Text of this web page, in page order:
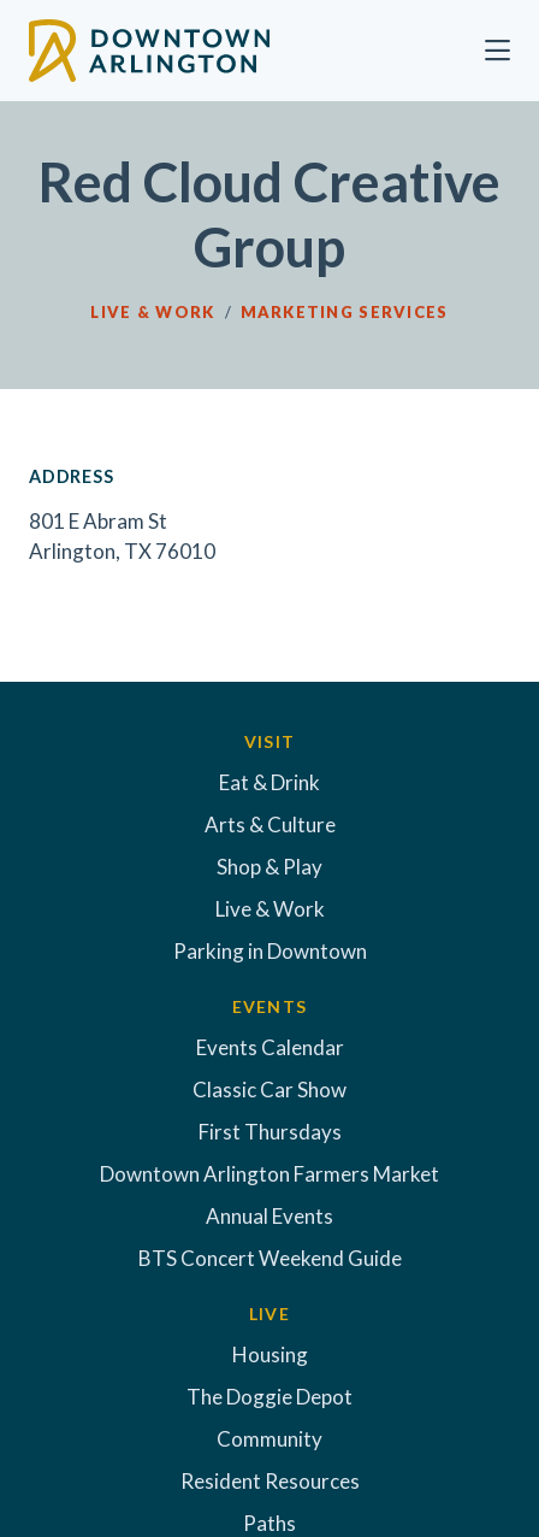
Red Cloud Creative
Group
LIVE & WORK / MARKETING SERVICES
ADDRESS
801 E Abram St
Arlington, TX 76010
VISIT
Eat & Drink
Arts & Culture
Shop & Play
Live & Work
Parking in Downtown
EVENTS
Events Calendar
Classic Car Show
First Thursdays
Downtown Arlington Farmers Market
Annual Events
BTS Concert Weekend Guide
LIVE
Housing
The Doggie Depot
Community
Resident Resources
Paths